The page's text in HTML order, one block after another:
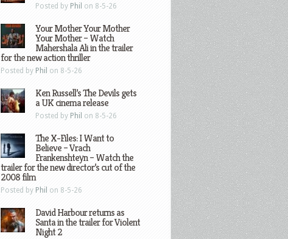
Posted by Phil on 8-5-26
Your Mother Your Mother
Your Mother – Watch
Mahershala Ali in the trailer
for the new action thriller
Posted by Phil on 8-5-26
Ken Russell’s The Devils gets
a UK cinema release
Posted by Phil on 8-5-26
The X-Files: I Want to
Believe – Vrach
Frankenshteyn – Watch the
trailer for the new director’s cut of the
2008 film
Posted by Phil on 8-5-26
David Harbour returns as
Santa in the trailer for Violent
Night 2